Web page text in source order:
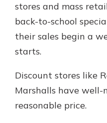
stores and mass
back-to-school
their sales begin a
starts.
Discount stores like
Marshalls have well-
reasonable price.